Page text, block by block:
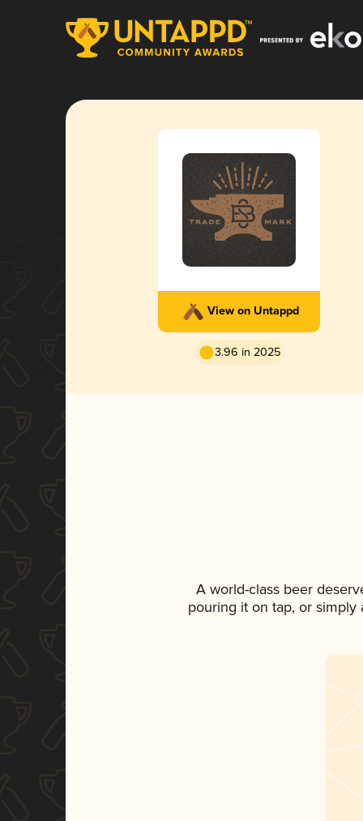
View on Untappd
3.96 in 2025
A world-class beer
pouring it on tap, or simply